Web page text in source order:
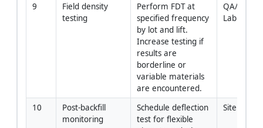
9
Field density
testing
Perform FDT at
specified frequency
by lot and lift.
Increase testing if
results are
borderline or
variable materials
are encountered.
QA/QC &
Lab
10
Post-backfill
monitoring
Schedule deflection
test for flexible
Site